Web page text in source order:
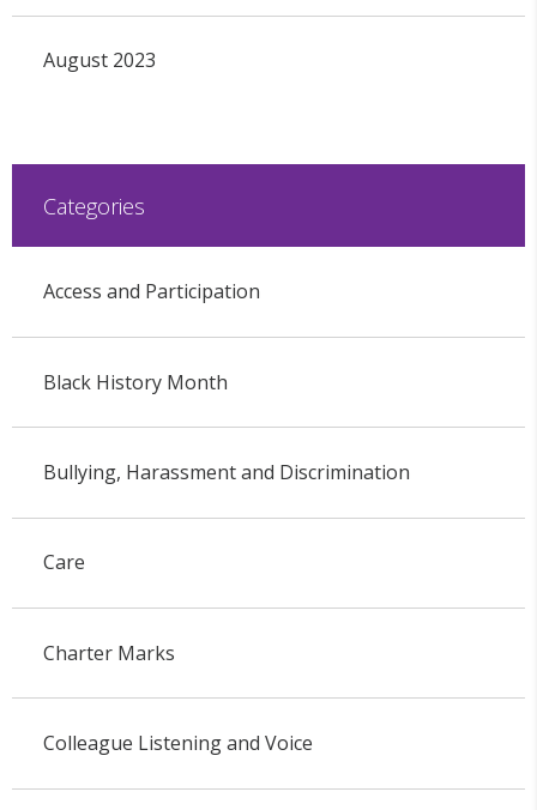
August 2023
Categories
Access and Participation
Black History Month
Bullying, Harassment and Discrimination
Care
Charter Marks
Colleague Listening and Voice